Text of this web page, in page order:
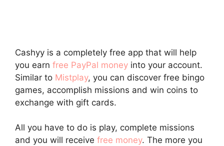
Cashyy is a completely free app that will help
you earn free PayPal money into your account.
Similar to Mistplay, you can discover free bingo
games, accomplish missions and win coins to
exchange with gift cards.
All you have to do is play, complete missions
and you will receive free money. The more you